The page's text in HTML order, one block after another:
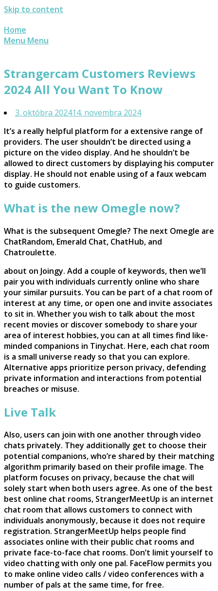
Skip to content
Home
Menu Menu
Strangercam Customers Reviews
2024 All You Want To Know
3. októbra 202414. novembra 2024
It’s a really helpful platform for a extensive range of
providers. The user shouldn’t be directed using a
picture on the video display. And he shouldn’t be
allowed to direct customers by displaying his computer
display. He should not enable using of a faux webcam
to guide customers.
What is the new Omegle now?
What is the subsequent Omegle? The next Omegle are
ChatRandom, Emerald Chat, ChatHub, and
Chatroulette.
about on Joingy. Add a couple of keywords, then we’ll
pair you with individuals currently online who share
your similar pursuits. You can be part of a chat room of
interest at any time, or open one and invite associates
to sit in. Whether you wish to talk about the most
recent movies or discover somebody to share your
area of interest hobbies, you can at all times find like-
minded companions in Tinychat. Here, each chat room
is a small universe ready so that you can explore.
Alternative apps prioritize person privacy, defending
private information and interactions from potential
breaches or misuse.
Live Talk
Also, users can join with one another through video
chats privately. They additionally get to choose their
potential companions, who’re shared by their matching
algorithm primarily based on their profile image. The
platform focuses on privacy, because the chat will
solely start when both users agree. As one of the best
best online chat rooms, StrangerMeetUp is an internet
chat room that allows customers to connect with
individuals anonymously, because it does not require
registration. StrangerMeetUp helps people find
associates online with their public chat rooms and
private face-to-face chat rooms. Don’t limit yourself to
video chatting with only one pal. FaceFlow permits you
to make online video calls / video conferences with a
number of pals at the same time, for free.